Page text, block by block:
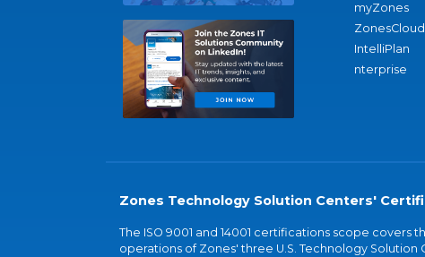
myZones
ZonesCloud
IntelliPlan
nterprise
Zones Technology Solution Centers'
The ISO 9001 and 14001 certifications scope covers
operations of Zones' three U.S. Technology Solution